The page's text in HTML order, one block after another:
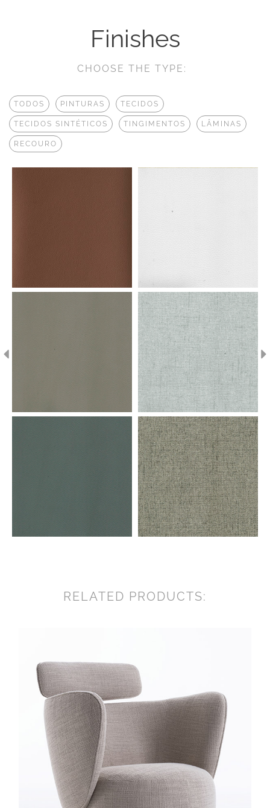
Finishes
CHOOSE THE TYPE:
TODOS PINTURAS TECIDOS
TECIDOS SINTÉTICOS TINGIMENTOS LÂMINAS
RECOURO
RELATED PRODUCTS: